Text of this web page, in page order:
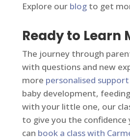
Explore our blogto get
Ready to Learn
The journey through
with questions and new
more personalised
baby development,
with your little one, our
to give you the confidence
can book a class with